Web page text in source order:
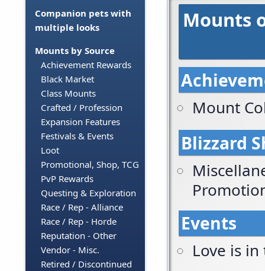
Companion pets with
multiple looks
Mounts by Source
Achievement Rewards
Black Market
Class Mounts
Crafted / Profession
Expansion Features
Festivals & Events
Loot
Promotional, Shop, TCG
PvP Rewards
Questing & Exploration
Race / Rep - Alliance
Race / Rep - Horde
Reputation - Other
Vendor - Misc.
Retired / Discontinued
Mounts
Mount
Blizzard
Events
Love is